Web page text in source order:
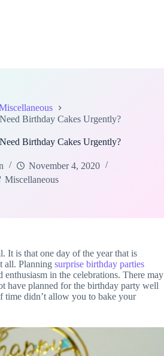
Birthday Cakes Urgently?
Birthday Cakes Urgently?
November 4, 2020
Miscellaneous
It is that one day of the year that is
all. Planning surprise birthday parties
enthusiasm in the celebrations. There may
have planned for the birthday party well
time didn’t allow you to bake your